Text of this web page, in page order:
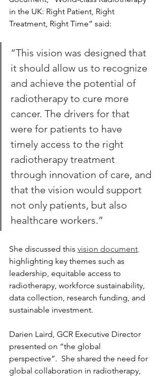
in the UK: Right Patient, Right
Treatment, Right Time” said:
“This vision was designed that
it should allow us to recognize
and achieve the potential of
radiotherapy to cure more
cancer. The drivers for that
were for patients to have
timely access to the right
radiotherapy treatment
through innovation of care, and
that the vision would support
not only patients, but also
healthcare workers.”
She discussed this vision document,
highlighting key themes such as
leadership, equitable access to
radiotherapy, workforce sustainability,
data collection, research funding, and
sustainable investment.
Darien Laird, GCR Executive Director
presented on “the global
perspective”.  She shared the need for
global collaboration in radiotherapy,